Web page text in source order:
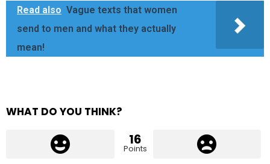
Read also Vague texts that women
send to men and what they actually
mean!
WHAT DO YOU THINK?
16
Points